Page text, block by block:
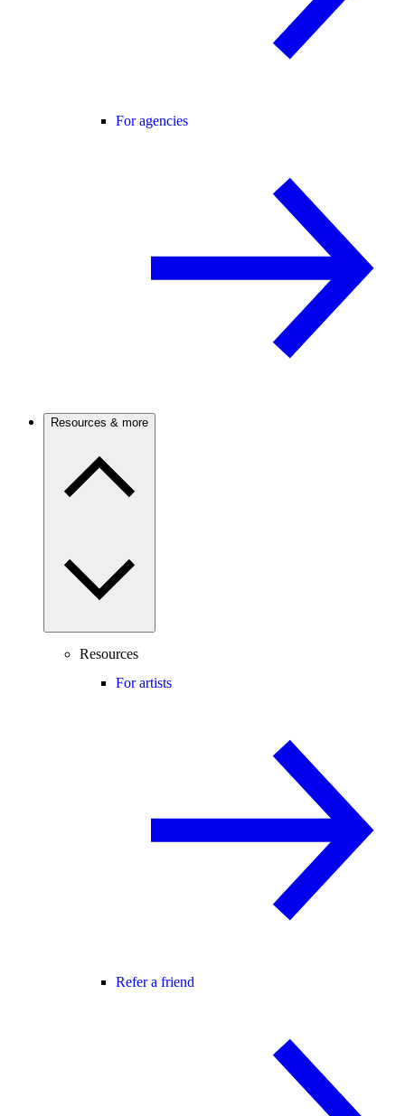
For agencies
Resources & more
Resources
For artists
Refer a friend